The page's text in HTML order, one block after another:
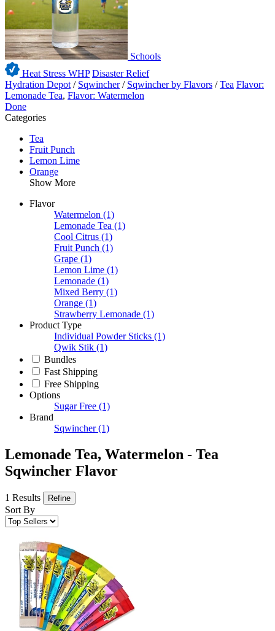
Schools
Heat Stress WHP Disaster Relief
Hydration Depot / Sqwincher / Sqwincher by Flavors /Tea Flavor:
Lemonade Tea, Flavor: Watermelon
Done
Categories
Tea
Fruit Punch
Lemon Lime
Orange
Show More
Flavor
Watermelon (1)
Lemonade Tea (1)
Cool Citrus (1)
Fruit Punch (1)
Grape (1)
Lemon Lime (1)
Lemonade (1)
Mixed Berry (1)
Orange (1)
Strawberry Lemonade (1)
Product Type
Individual Powder Sticks (1)
Qwik Stik (1)
Bundles
Fast Shipping
Free Shipping
Options
Sugar Free (1)
Brand
Sqwincher (1)
Lemonade Tea, Watermelon - Tea
Sqwincher Flavor
1 Results Refine
Sort By